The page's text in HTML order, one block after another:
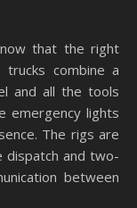
combine a
and all the tools
emergency lights
The rigs are
dispatch and two-
between